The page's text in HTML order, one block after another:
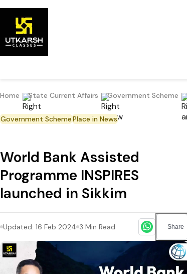
Home State Current Affairs Government Scheme
Government SchemePlace in News
World Bank Assisted
Programme INSPIRES
launched in Sikkim
Updated: 16 Feb 2024 3 Min Read Share